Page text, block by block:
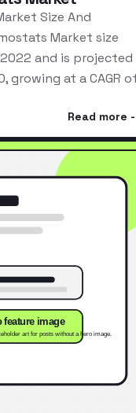
Size And
Market size
and is projected
growing at a CAGR
Read more